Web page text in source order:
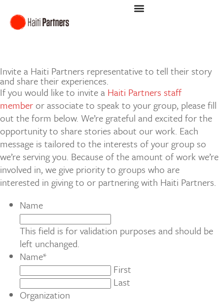
Invite a Haiti Partners representative to tell their story
and share their experiences.
If you would like to invite a Haiti Partners staff
member or associate to speak to your group, please fill
out the form below. We’re grateful and excited for the
opportunity to share stories about our work. Each
message is tailored to the interests of your group so
we’re serving you. Because of the amount of work we’re
involved in, we give priority to groups who are
interested in giving to or partnering with Haiti Partners.
Name
This field is for validation purposes and should be
left unchanged.
Name*
First
Last
Organization